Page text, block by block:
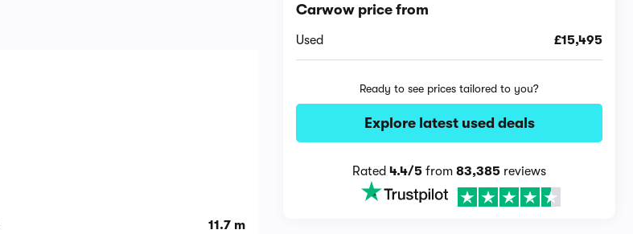
11.7 m
Carwow price from
Used £15,495
Ready to see prices tailored to you?
Explore latest used deals
Rated4.4/5 from83,385 reviews